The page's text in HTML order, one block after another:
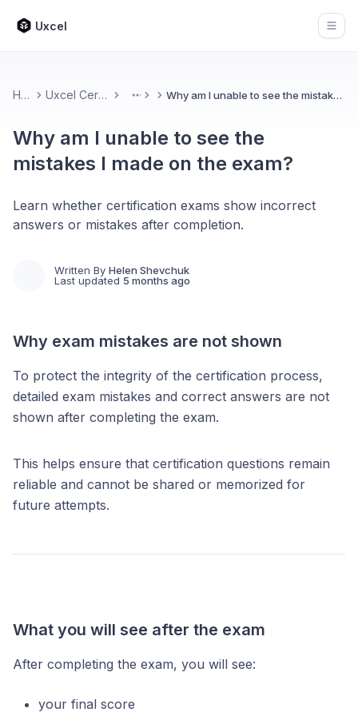
Uxcel
Home Uxcel Certifications More Why am I unable to see the mistakes I made on the exam?
Why am I unable to see the
mistakes I made on the exam?
Learn whether certification exams show incorrect
answers or mistakes after completion.
Written By Helen Shevchuk
Last updated 5 months ago
Why exam mistakes are not shown
To protect the integrity of the certification process,
detailed exam mistakes and correct answers are not
shown after completing the exam.
This helps ensure that certification questions remain
reliable and cannot be shared or memorized for
future attempts.
What you will see after the exam
After completing the exam, you will see:
your final score